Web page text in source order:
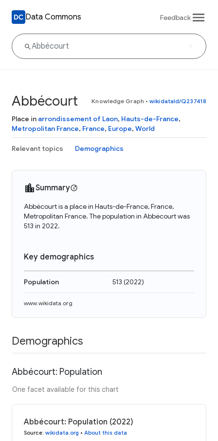
Data Commons Feedback
Abbécourt Knowledge Graph • wikidataId/Q237418
Place in arrondissement of Laon, Hauts-de-France,
Metropolitan France, France, Europe, World
Relevant topics Demographics
Summary
Abbécourt is a place in Hauts-de-France, France,
Metropolitan France. The population in Abbécourt was
513 in 2022.
Key demographics
Population 513 (2022)
www.wikidata.org
Demographics
Abbécourt: Population
One facet available for this chart
Abbécourt: Population (2022)
Source: wikidata.org • About this data